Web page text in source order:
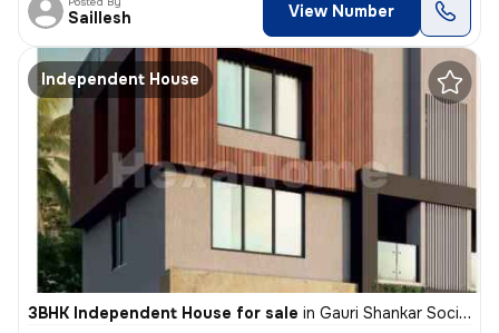
Saillesh View Number
Independent House
3BHK Independent House for sale in Gauri Shankar Society, Pune